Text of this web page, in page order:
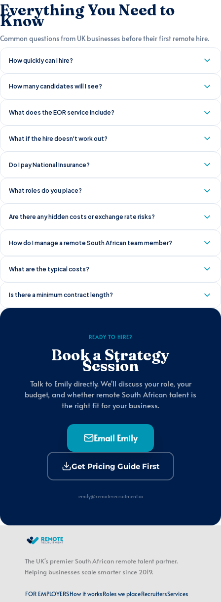
Everything You Need to
Know
Common questions from UK businesses before their first remote hire.
How quickly can I hire?
How many candidates will I see?
What does the EOR service include?
What if the hire doesn't work out?
Do I pay National Insurance?
What roles do you place?
Are there any hidden costs or exchange rate risks?
How do I manage a remote South African team member?
What are the typical costs?
Is there a minimum contract length?
READY TO HIRE?
Book a Strategy
Session
Talk to Emily directly. We'll discuss your role, your
budget, and whether remote South African talent is
the right fit for your business.
Email Emily
Get Pricing Guide First
emily@remoterecruitment.ai
The UK's premier South African remote talent partner.
Helping businesses scale smarter since 2019.
FOR EMPLOYERSHow it worksRoles we placeRecruitersServices